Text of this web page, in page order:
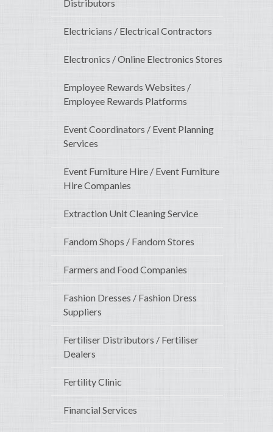
Distributors
Electricians / Electrical Contractors
Electronics / Online Electronics Stores
Employee Rewards Websites /
Employee Rewards Platforms
Event Coordinators / Event Planning
Services
Event Furniture Hire / Event Furniture
Hire Companies
Extraction Unit Cleaning Service
Fandom Shops / Fandom Stores
Farmers and Food Companies
Fashion Dresses / Fashion Dress
Suppliers
Fertiliser Distributors / Fertiliser
Dealers
Fertility Clinic
Financial Services